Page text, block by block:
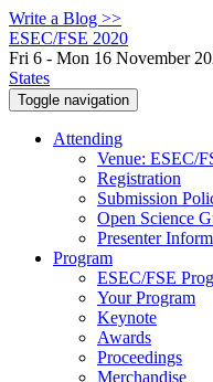
Write a Blog >>
ESEC/FSE 2020
Fri 6 - Mon 16 November
States
Toggle navigation
Attending
Venue: ESEC/
Registration
Submission
Open Science
Presenter
Program
ESEC/FSE
Your Program
Keynote
Awards
Proceedings
Merchandise